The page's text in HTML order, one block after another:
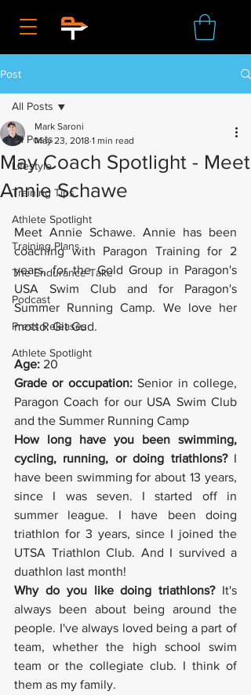
Post
All Posts
Lifestyle
Training Tips
Athlete Spotlight
Training Plans
The Endurance Take
Podcast
Press Releases
Athlete Spotlight
All Posts
May Coach Spotlight - Meet
Annie Schawe
Mark Saroni
May 23, 2018 1 min read
Meet Annie Schawe. Annie has been
coaching with Paragon Training for 2
years, for the Gold Group in Paragon's
USA Swim Club and for Paragon's
Summer Running Camp. We love her
motto: Git Gud.
Age: 20
Grade or occupation: Senior in college,
Paragon Coach for our USA Swim Club
and the Summer Running Camp
How long have you been swimming,
cycling, running, or doing triathlons? I
have been swimming for about 13 years,
since I was seven. I started off in
summer league. I have been doing
triathlon for 3 years, since I joined the
UTSA Triathlon Club. And I survived a
duathlon last month!
Why do you like doing triathlons? It's
always been about being around the
people. I've always loved being a part of
team, whether the high school swim
team or the collegiate club. I think of
them as my family.